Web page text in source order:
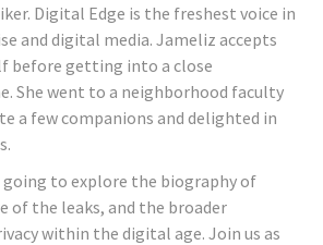
Digital Edge is the freshest voice in
and digital media. Jameliz accepts
before getting into a close
She went to a neighborhood faculty
a few companions and delighted in
to explore the biography of
of the leaks, and the broader
within the digital age. Join us as